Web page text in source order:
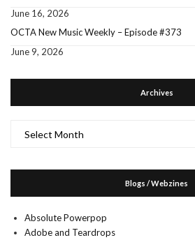
June 16, 2026
OCTA New Music Weekly – Episode #373
June 9, 2026
Archives
Blogs / Webzines
Absolute Powerpop
Adobe and Teardrops